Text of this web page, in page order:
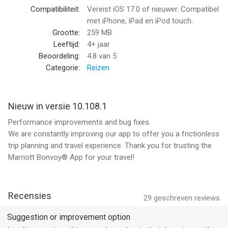
Limitations and exclusions apply.
FLEXIBLE CANCELLATIONS:
• Need a last-minute hotel change? We offer flexible
cancellation options to reassure you when booking your next
stay with us. Use the app to adjust travel plans with ease.
• Check-in to your hotel from anywhere with our Mobile Check-
In feature.
• Let us know when you are scheduled to arrive, and you’ll get a
notification when your hotel room is ready.
mobile device to open your hotel room and easily access hotel
amenities like the parking garage, fitness center, lounge, and
pool.
Compatibiliteit:
Vereist iOS 17.0 of nieuwer. Compatibel
met iPhone, iPad en iPod touch.
Grootte:
259 MB
Leeftijd:
4+ jaar
Beoordeling:
4.8 van 5
Categorie:
Reizen
Nieuw in versie 10.108.1
Performance improvements and bug fixes.
We are constantly improving our app to offer you a frictionless
trip planning and travel experience. Thank you for trusting the
Marriott Bonvoy® App for your travel!
29 geschreven reviews
Recensies
Suggestion or improvement option